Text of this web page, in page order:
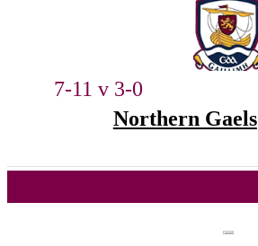
7-11 v 3-0
Northern Gaels